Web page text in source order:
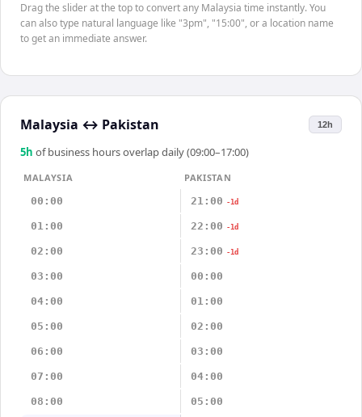
Drag the slider at the top to convert any Malaysia time instantly. You
can also type natural language like "3pm", "15:00", or a location name
to get an immediate answer.
Malaysia ↔ Pakistan 12h
5h of business hours overlap daily (09:00–17:00)
MALAYSIA
PAKISTAN
00:00
21:00 -1d
01:00 22:00 -1d
02:00 23:00 -1d
03:00 00:00
04:00 01:00
05:00 02:00
06:00 03:00
07:00 04:00
08:00 05:00